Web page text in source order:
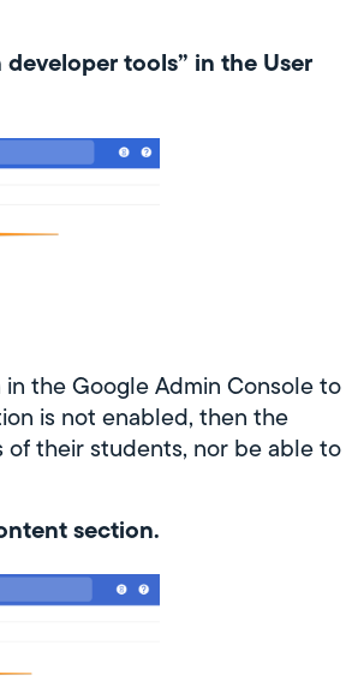
tools” in the User
the Google Admin Console to
is not enabled, then the
their students, nor be able to
section.